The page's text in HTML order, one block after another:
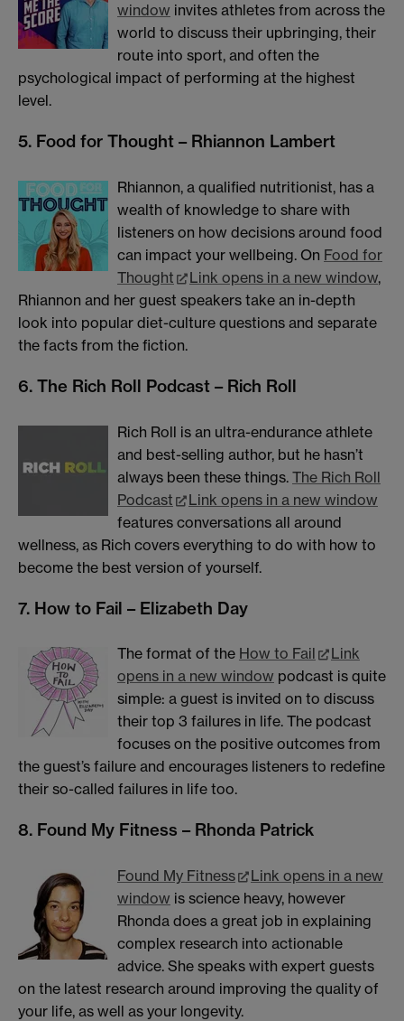
window invites athletes from across the
world to discuss their upbringing, their
route into sport, and often the
psychological impact of performing at the highest
level.
5. Food for Thought – Rhiannon Lambert
Rhiannon, a qualified nutritionist, has a
wealth of knowledge to share with
listeners on how decisions around food
can impact your wellbeing. On Food for
Thought
Link opens in a new window,
Rhiannon and her guest speakers take an in-depth
look into popular diet-culture questions and separate
the facts from the fiction.
6. The Rich Roll Podcast – Rich Roll
Rich Roll is an ultra-endurance athlete
and best-selling author, but he hasn’t
always been these things. The Rich Roll
Podcast
Link opens in a new window
features conversations all around
wellness, as Rich covers everything to do with how to
become the best version of yourself.
7. How to Fail – Elizabeth Day
The format of the How to Fail
Link
opens in a new window podcast is quite
simple: a guest is invited on to discuss
their top 3 failures in life. The podcast
focuses on the positive outcomes from
the guest’s failure and encourages listeners to redefine
their so-called failures in life too.
8. Found My Fitness – Rhonda Patrick
Found My Fitness
Link opens in a new
window is science heavy, however
Rhonda does a great job in explaining
complex research into actionable
advice. She speaks with expert guests
on the latest research around improving the quality of
your life, as well as your longevity.